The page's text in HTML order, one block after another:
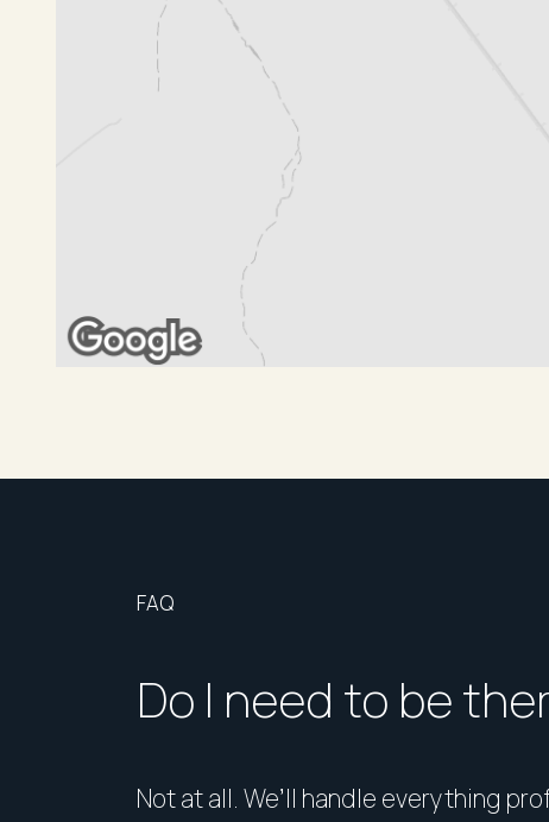
Agreement and Payments:
The General Tenancy Agreement must be
the paperwork from your Property Manager.
Two weeks' rent must be paid prior to the release
FAQ
Do I need to be
Not at all. We’ll handle everything